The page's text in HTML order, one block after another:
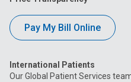
Pay My Bill Online
International Patients
Our Global Patient Services